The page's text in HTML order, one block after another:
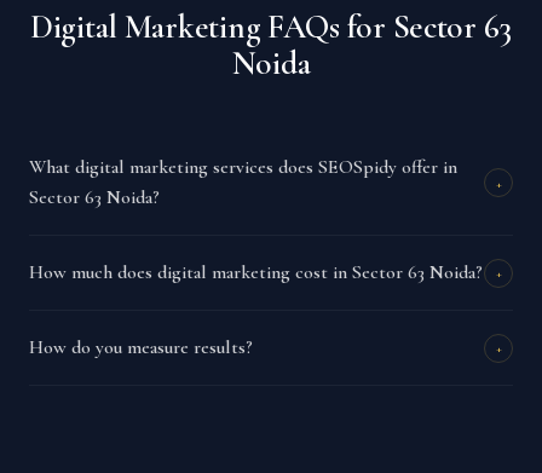
Digital Marketing FAQs for Sector 63
Noida
What digital marketing services does SEOSpidy offer in
Sector 63 Noida?
+
How much does digital marketing cost in Sector 63 Noida? +
How do you measure results? +